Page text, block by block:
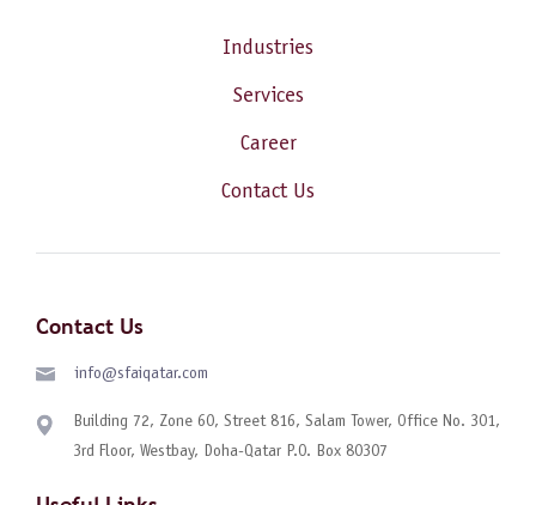
Industries
Services
Career
Contact Us
Contact Us
info@sfaiqatar.com
Building 72, Zone 60, Street 816, Salam Tower, Office No. 301,
3rd Floor, Westbay, Doha-Qatar P.O. Box 80307